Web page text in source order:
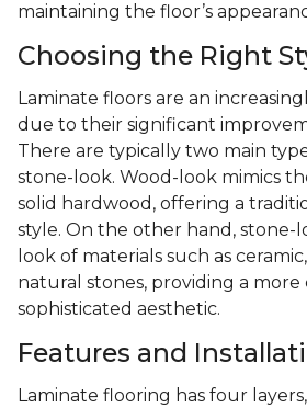
maintaining the floor’s
Choosing the Right
Laminate floors are an
due to their significant
There are typically two main
stone-look. Wood-look mimics
solid hardwood, offering a
style. On the other hand, stone-
look of materials such as
natural stones, providing a
sophisticated aesthetic.
Features and
Laminate flooring has four